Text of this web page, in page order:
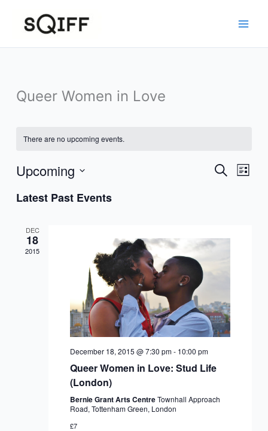
content
Queer Women in Love
There are no upcoming events.
Events
SearchEvent
List
Upcoming
date.
Latest Past Events
DEC
18
2015
December 18, 2015 @ 7:30 pm- 10:00 pm
Queer Women in Love: Stud Life
(London)
Bernie Grant Arts CentreTownhall Approach
Road, Tottenham Green, London
£7